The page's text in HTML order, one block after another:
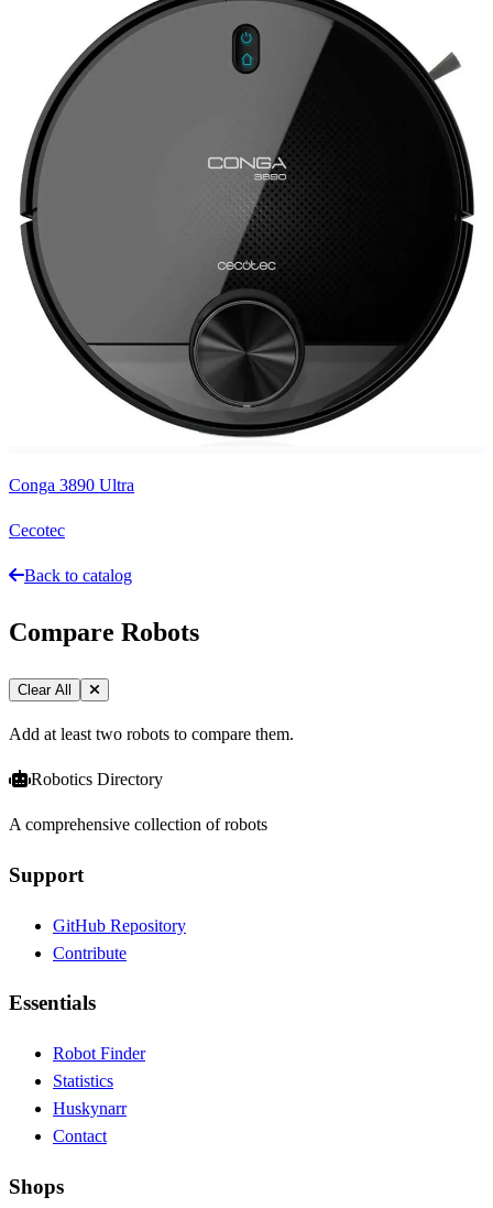
Conga 3890 Ultra
Cecotec
Back to catalog
Compare Robots
Clear All
Add at least two robots to compare them.
Robotics Directory
A comprehensive collection of robots
Support
GitHub Repository
Contribute
Essentials
Robot Finder
Statistics
Huskynarr
Contact
Shops